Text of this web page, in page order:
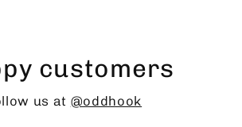
customers
us at @oddhook